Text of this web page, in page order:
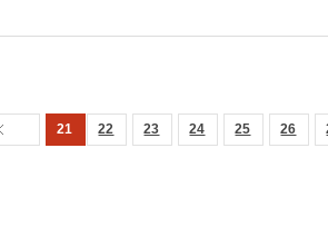
21 22 23 24 25 26